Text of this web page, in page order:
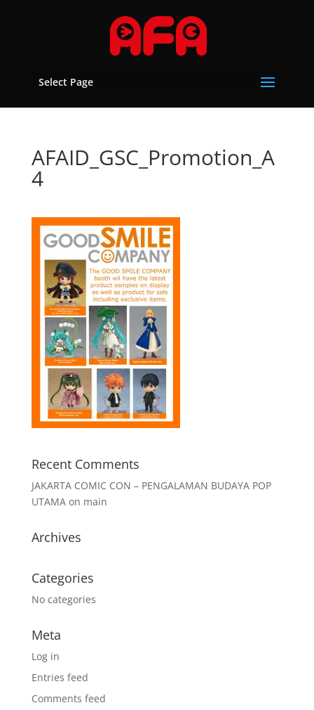
Select Page
AFAID_GSC_Promotion_A
4
Recent Comments
JAKARTA COMIC CON – PENGALAMAN BUDAYA POP
UTAMAon main
Archives
Categories
No categories
Meta
Log in
Entries feed
Comments feed